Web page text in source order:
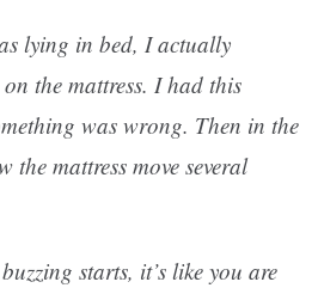
lying in bed, I actually
the mattress. I had this
was wrong. Then in the
mattress move several
starts, it’s like you are